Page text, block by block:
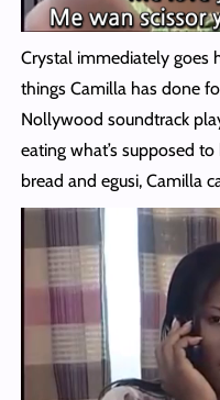
Crystal immediately goes
things Camilla has done
Nollywood soundtrack
eating what’s supposed
bread and egusi, Camilla